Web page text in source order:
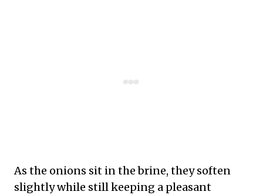
As the onions sit in the brine, they soften
slightly while still keeping a pleasant